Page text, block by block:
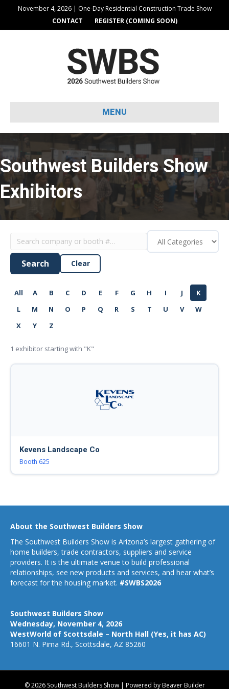
November 4, 2026 | One-Day Residential Construction Trade Show
CONTACT
REGISTER (COMING SOON)
MENU
Southwest Builders Show
Exhibitors
Search Clear
All A B C D E F G H I J
K
L
M N O P Q R S T U V
W
X
Y Z
1 exhibitor starting with "K"
Kevens Landscape Co
Booth 625
About the Southwest Builders Show
The Southwest Builders Show is Arizona’s largest gathering of
home builders, trade contractors, suppliers and service
providers. It is the ultimate venue to build professional
relationships, see new products and services, and hear what’s
forecast for the housing market. #SWBS2026
Southwest Builders Show
Wednesday, November 4, 2026
WestWorld of Scottsdale – North Hall (Yes, it has AC)
16601 N. Pima Rd., Scottsdale, AZ 85260
© 2026 Southwest Builders Show | Powered byBeaver Builder